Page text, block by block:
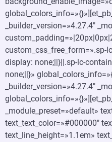
_builder_version=»4.27.4″
custom_css_free_form=».sp-
display: none;||}||.sp-lc-
none;||}»
_builder_version=»4.27.4″
_module_preset=»default»
text_text_color=»#000000″
text_line_height=»1.1em»